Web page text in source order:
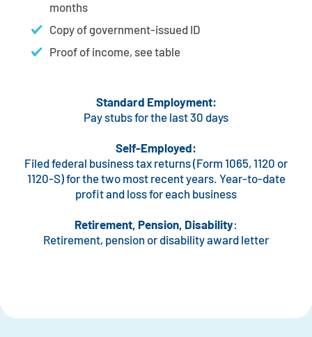
months
Copy of government-issued ID
Proof of income, see table
Standard Employment:
Pay stubs for the last 30 days
Self-Employed:
Filed federal business tax returns (Form 1065, 1120 or
1120-S) for the two most recent years. Year-to-date
profit and loss for each business
Retirement, Pension, Disability:
Retirement, pension or disability award letter